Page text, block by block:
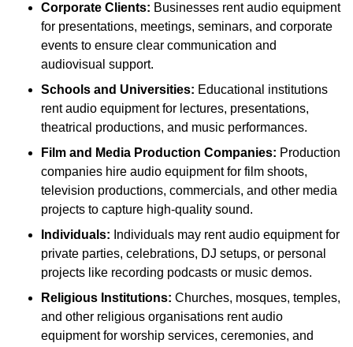
Corporate Clients: Businesses rent audio equipment
for presentations, meetings, seminars, and corporate
events to ensure clear communication and
audiovisual support.
Schools and Universities: Educational institutions
rent audio equipment for lectures, presentations,
theatrical productions, and music performances.
Film and Media Production Companies: Production
companies hire audio equipment for film shoots,
television productions, commercials, and other media
projects to capture high-quality sound.
Individuals: Individuals may rent audio equipment for
private parties, celebrations, DJ setups, or personal
projects like recording podcasts or music demos.
Religious Institutions: Churches, mosques, temples,
and other religious organisations rent audio
equipment for worship services, ceremonies, and